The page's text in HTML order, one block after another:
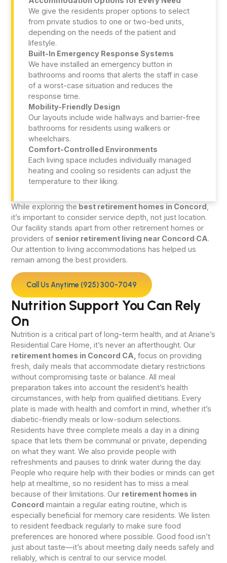
We give the residents proper options to select
from private studios to one or two-bed units,
depending on the needs of the patient and
lifestyle.
Built-In Emergency Response Systems
We have installed an emergency button in
bathrooms and rooms that alerts the staff in case
of a worst-case situation and reduces the
response time.
Mobility-Friendly Design
Our layouts include wide hallways and barrier-free
bathrooms for residents using walkers or
wheelchairs.
Comfort-Controlled Environments
Each living space includes individually managed
heating and cooling so residents can adjust the
temperature to their liking.
While exploring the best retirement homes in Concord
it’s important to consider service depth, not just location.
Our facility stands apart from other retirement homes or
providers of senior retirement living near Concord CA.
Our attention to living accommodations has helped us
remain among the best providers.
Call Us Anytime (925) 300-7049
Nutrition Support You Can Rely
On
Nutrition is a critical part of long-term health, and at Ariane’s
Residential Care Home, it’s never an afterthought. Our
retirement homes in Concord CA,focus on providing
fresh, daily meals that accommodate dietary restrictions
without compromising taste or balance. All meal
preparation takes into account the resident’s health
circumstances, with help from qualified dietitians. Every
plate is made with health and comfort in mind, whether it’s
diabetic-friendly meals or low-sodium selections.
Residents have three complete meals a day in a dining
space that lets them be communal or private, depending
on what they want. We also provide people with
refreshments and pauses to drink water during the day.
People who require help with their bodies or minds can get
help at mealtime, so no resident has to miss a meal
because of their limitations. Our retirement homes in
Concord maintain a regular eating routine, which is
especially beneficial for memory care residents. We listen
to resident feedback regularly to make sure food
preferences are honored where possible. Good food isn’t
just about taste—it’s about meeting daily needs safely and
reliably, which is central to our service model.